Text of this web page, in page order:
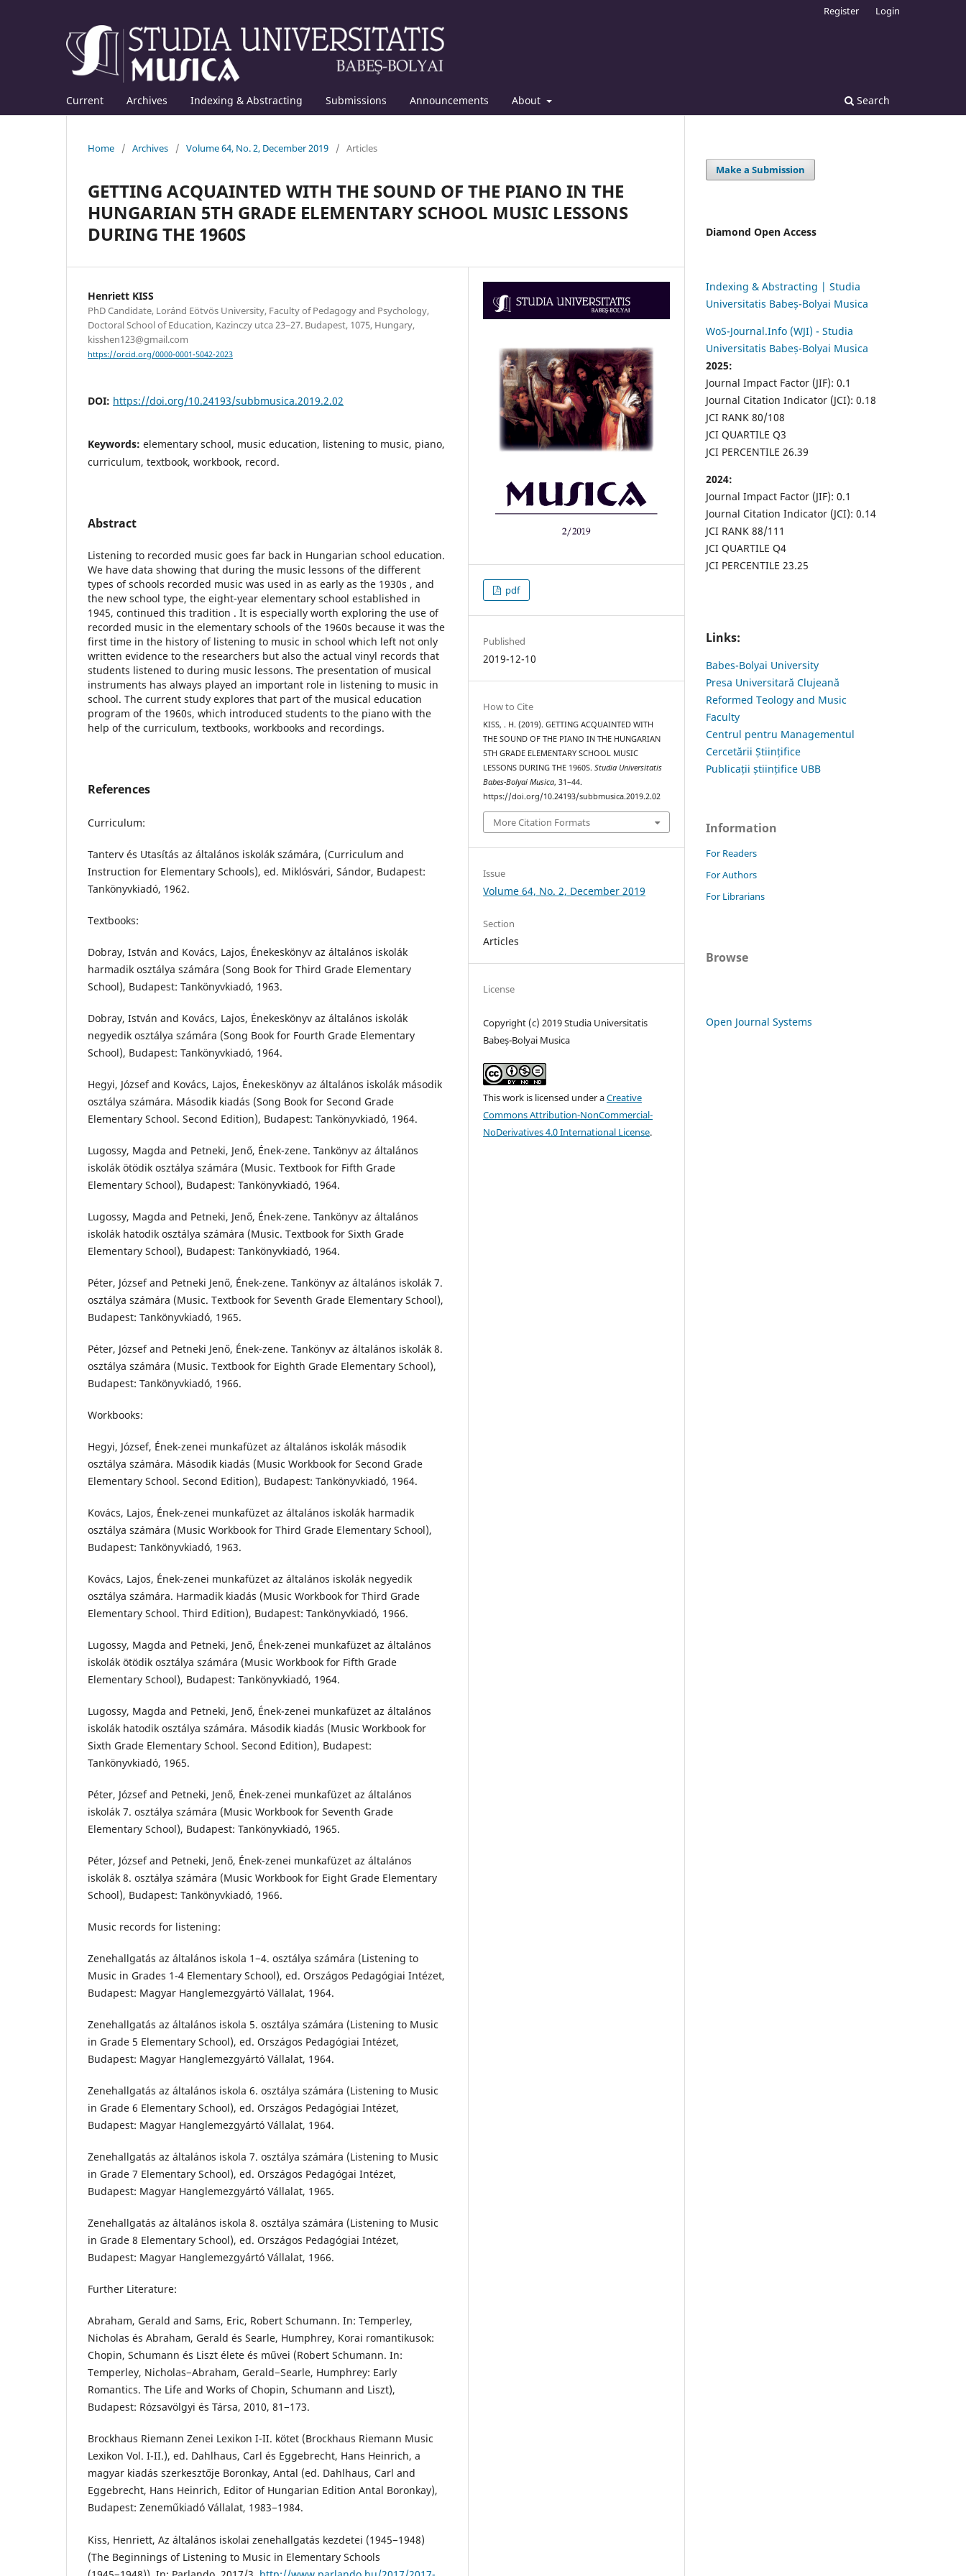
Current Archives Indexing & Abstracting Submissions Announcements About Search
Register Login
Home / Archives / Volume 64, No. 2, December 2019 / Articles
GETTING ACQUAINTED WITH THE SOUND OF THE PIANO IN THE
HUNGARIAN 5TH GRADE ELEMENTARY SCHOOL MUSIC LESSONS
DURING THE 1960S
Henriett KISS
PhD Candidate, Loránd Eötvös University, Faculty of Pedagogy and Psychology,
Doctoral School of Education, Kazinczy utca 23−27. Budapest, 1075, Hungary,
kisshen123@gmail.com
https://orcid.org/0000-0001-5042-2023
DOI: https://doi.org/10.24193/subbmusica.2019.2.02
Keywords: elementary school, music education, listening to music, piano,
curriculum, textbook, workbook, record.
Abstract
Listening to recorded music goes far back in Hungarian school education.
We have data showing that during the music lessons of the different
types of schools recorded music was used in as early as the 1930s , and
the new school type, the eight-year elementary school established in
1945, continued this tradition . It is especially worth exploring the use of
recorded music in the elementary schools of the 1960s because it was the
first time in the history of listening to music in school which left not only
written evidence to the researchers but also the actual vinyl records that
students listened to during music lessons. The presentation of musical
instruments has always played an important role in listening to music in
school. The current study explores that part of the musical education
program of the 1960s, which introduced students to the piano with the
help of the curriculum, textbooks, workbooks and recordings.
References
Curriculum:
Tanterv és Utasítás az általános iskolák számára, (Curriculum and
Instruction for Elementary Schools), ed. Miklósvári, Sándor, Budapest:
Tankönyvkiadó, 1962.
Textbooks:
Dobray, István and Kovács, Lajos, Énekeskönyv az általános iskolák
harmadik osztálya számára (Song Book for Third Grade Elementary
School), Budapest: Tankönyvkiadó, 1963.
Dobray, István and Kovács, Lajos, Énekeskönyv az általános iskolák
negyedik osztálya számára (Song Book for Fourth Grade Elementary
School), Budapest: Tankönyvkiadó, 1964.
Hegyi, József and Kovács, Lajos, Énekeskönyv az általános iskolák második
osztálya számára. Második kiadás (Song Book for Second Grade
Elementary School. Second Edition), Budapest: Tankönyvkiadó, 1964.
Lugossy, Magda and Petneki, Jenő, Ének-zene. Tankönyv az általános
iskolák ötödik osztálya számára (Music. Textbook for Fifth Grade
Elementary School), Budapest: Tankönyvkiadó, 1964.
Lugossy, Magda and Petneki, Jenő, Ének-zene. Tankönyv az általános
iskolák hatodik osztálya számára (Music. Textbook for Sixth Grade
Elementary School), Budapest: Tankönyvkiadó, 1964.
Péter, József and Petneki Jenő, Ének-zene. Tankönyv az általános iskolák 7.
osztálya számára (Music. Textbook for Seventh Grade Elementary School),
Budapest: Tankönyvkiadó, 1965.
Péter, József and Petneki Jenő, Ének-zene. Tankönyv az általános iskolák 8.
osztálya számára (Music. Textbook for Eighth Grade Elementary School),
Budapest: Tankönyvkiadó, 1966.
Workbooks:
Hegyi, József, Ének-zenei munkafüzet az általános iskolák második
osztálya számára. Második kiadás (Music Workbook for Second Grade
Elementary School. Second Edition), Budapest: Tankönyvkiadó, 1964.
Kovács, Lajos, Ének-zenei munkafüzet az általános iskolák harmadik
osztálya számára (Music Workbook for Third Grade Elementary School),
Budapest: Tankönyvkiadó, 1963.
Kovács, Lajos, Ének-zenei munkafüzet az általános iskolák negyedik
osztálya számára. Harmadik kiadás (Music Workbook for Third Grade
Elementary School. Third Edition), Budapest: Tankönyvkiadó, 1966.
Lugossy, Magda and Petneki, Jenő, Ének-zenei munkafüzet az általános
iskolák ötödik osztálya számára (Music Workbook for Fifth Grade
Elementary School), Budapest: Tankönyvkiadó, 1964.
Lugossy, Magda and Petneki, Jenő, Ének-zenei munkafüzet az általános
iskolák hatodik osztálya számára. Második kiadás (Music Workbook for
Sixth Grade Elementary School. Second Edition), Budapest:
Tankönyvkiadó, 1965.
Péter, József and Petneki, Jenő, Ének-zenei munkafüzet az általános
iskolák 7. osztálya számára (Music Workbook for Seventh Grade
Elementary School), Budapest: Tankönyvkiadó, 1965.
Péter, József and Petneki, Jenő, Ének-zenei munkafüzet az általános
iskolák 8. osztálya számára (Music Workbook for Eight Grade Elementary
School), Budapest: Tankönyvkiadó, 1966.
Music records for listening:
Zenehallgatás az általános iskola 1−4. osztálya számára (Listening to
Music in Grades 1-4 Elementary School), ed. Országos Pedagógiai Intézet,
Budapest: Magyar Hanglemezgyártó Vállalat, 1964.
Zenehallgatás az általános iskola 5. osztálya számára (Listening to Music
in Grade 5 Elementary School), ed. Országos Pedagógiai Intézet,
Budapest: Magyar Hanglemezgyártó Vállalat, 1964.
Zenehallgatás az általános iskola 6. osztálya számára (Listening to Music
in Grade 6 Elementary School), ed. Országos Pedagógiai Intézet,
Budapest: Magyar Hanglemezgyártó Vállalat, 1964.
Zenehallgatás az általános iskola 7. osztálya számára (Listening to Music
in Grade 7 Elementary School), ed. Országos Pedagógai Intézet,
Budapest: Magyar Hanglemezgyártó Vállalat, 1965.
Zenehallgatás az általános iskola 8. osztálya számára (Listening to Music
in Grade 8 Elementary School), ed. Országos Pedagógiai Intézet,
Budapest: Magyar Hanglemezgyártó Vállalat, 1966.
Further Literature:
Abraham, Gerald and Sams, Eric, Robert Schumann. In: Temperley,
Nicholas és Abraham, Gerald és Searle, Humphrey, Korai romantikusok:
Chopin, Schumann és Liszt élete és művei (Robert Schumann. In:
Temperley, Nicholas−Abraham, Gerald−Searle, Humphrey: Early
Romantics. The Life and Works of Chopin, Schumann and Liszt),
Budapest: Rózsavölgyi és Társa, 2010, 81−173.
Brockhaus Riemann Zenei Lexikon I-II. kötet (Brockhaus Riemann Music
Lexikon Vol. I-II.), ed. Dahlhaus, Carl és Eggebrecht, Hans Heinrich, a
magyar kiadás szerkesztője Boronkay, Antal (ed. Dahlhaus, Carl and
Eggebrecht, Hans Heinrich, Editor of Hungarian Edition Antal Boronkay),
Budapest: Zeneműkiadó Vállalat, 1983−1984.
Kiss, Henriett, Az általános iskolai zenehallgatás kezdetei (1945−1948)
(The Beginnings of Listening to Music in Elementary Schools
pdf
Published
2019-12-10
How to Cite
KISS, . H. (2019). GETTING ACQUAINTED WITH
THE SOUND OF THE PIANO IN THE HUNGARIAN
5TH GRADE ELEMENTARY SCHOOL MUSIC
LESSONS DURING THE 1960S.Studia Universitatis
Babes-Bolyai Musica, 31–44.
https://doi.org/10.24193/subbmusica.2019.2.02
More Citation Formats
Issue
Volume 64, No. 2, December 2019
Section
Articles
License
Copyright (c) 2019 Studia Universitatis
Babeș-Bolyai Musica
This work is licensed under aCreative
Commons Attribution-NonCommercial-
NoDerivatives 4.0 International License.
Make a Submission
Diamond Open Access
Indexing & Abstracting | Studia
Universitatis Babeș-Bolyai Musica
WoS-Journal.Info (WJI) - Studia
Universitatis Babeș-Bolyai Musica
2025:
Journal Impact Factor (JIF): 0.1
Journal Citation Indicator (JCI): 0.18
JCI RANK 80/108
JCI QUARTILE Q3
JCI PERCENTILE 26.39
2024:
Journal Impact Factor (JIF): 0.1
Journal Citation Indicator (JCI): 0.14
JCI RANK 88/111
JCI QUARTILE Q4
JCI PERCENTILE 23.25
Links:
Babes-Bolyai University
Presa Universitară Clujeană
Reformed Teology and Music
Faculty
Centrul pentru Managementul
Cercetării Științifice
Publicații științifice UBB
Information
For Readers
For Authors
For Librarians
Browse
Open Journal Systems